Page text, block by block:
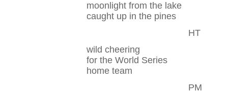
moonlight from the lake
caught up in the pines
HT
wild cheering
for the World Series
home team
PM